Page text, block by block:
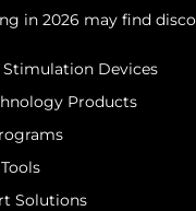
in 2026 may find
Stimulation Devices
Products
Solutions